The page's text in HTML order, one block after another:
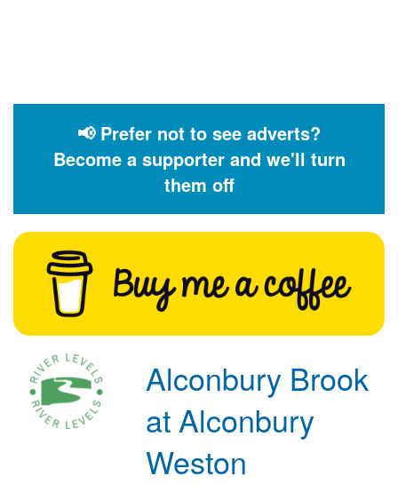
📢 Prefer not to see adverts?
Become a supporter and we'll turn
them off
Alconbury Brook
at Alconbury
Weston